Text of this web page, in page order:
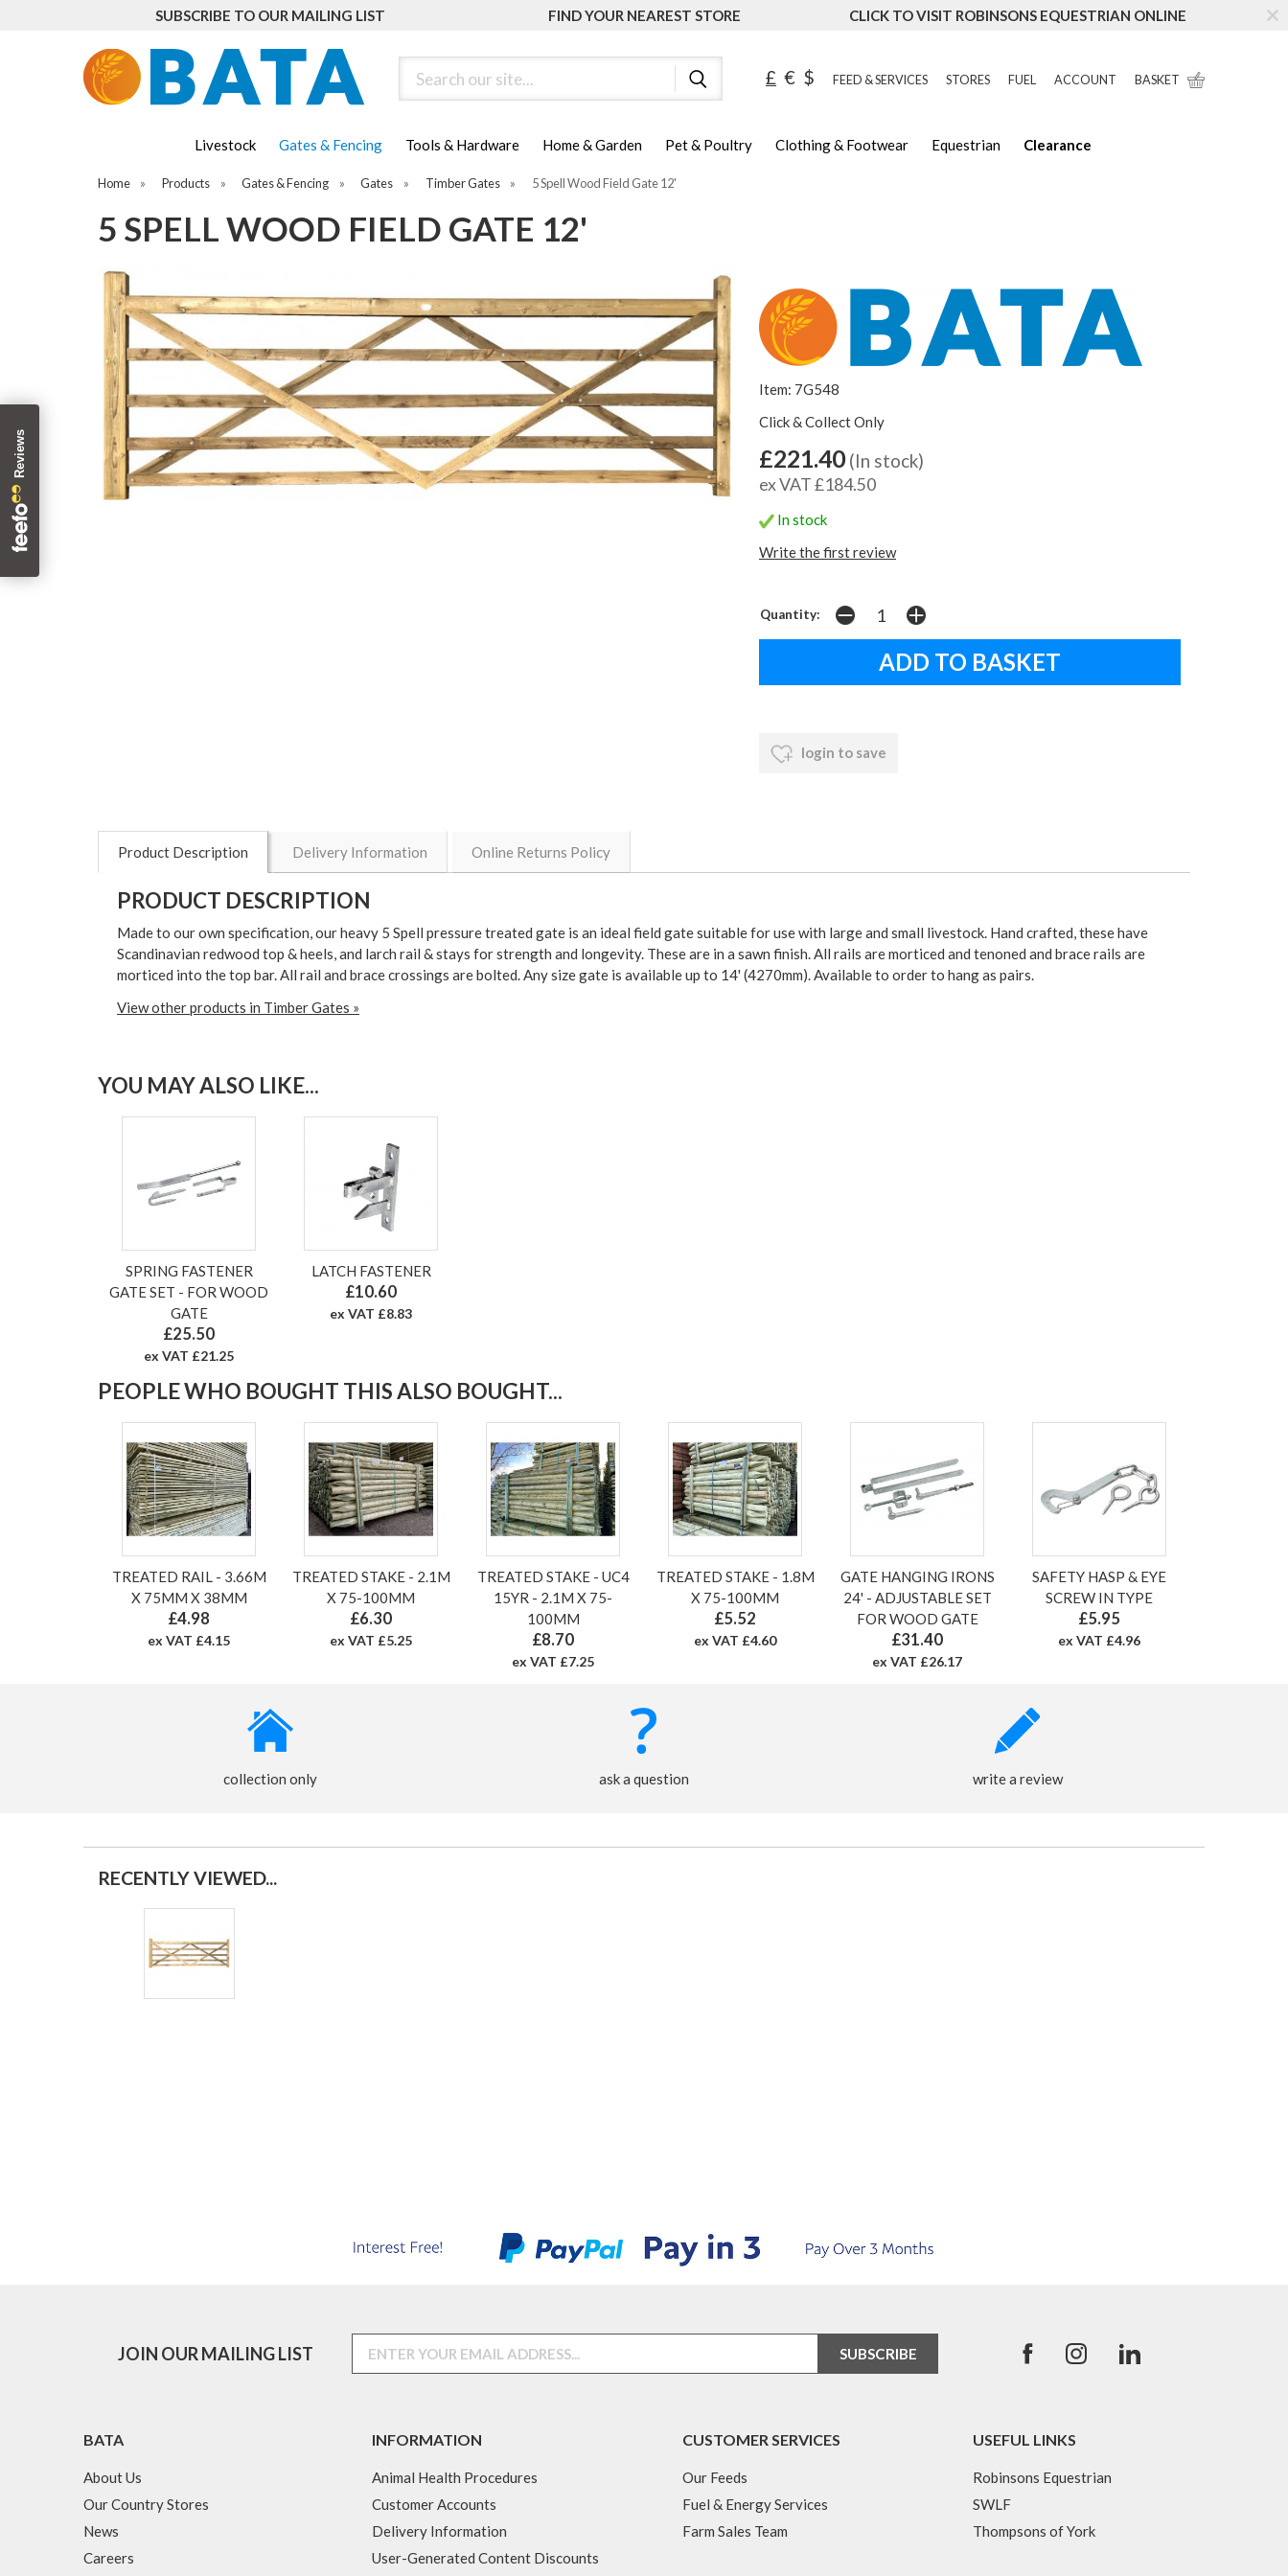
SUBSCRIBE TO OUR MAILING LIST FIND YOUR NEAREST STORE CLICK TO VISIT ROBINSONS EQUESTRIAN ONLINE
£ € $ FEED & SERVICES STORES FUEL ACCOUNT BASKET
Livestock Gates & Fencing Tools & Hardware Home & Garden Pet & Poultry Clothing & Footwear Equestrian Clearance
Home » Products » Gates & Fencing » Gates » Timber Gates » 5 Spell Wood Field Gate 12'
5 SPELL WOOD FIELD GATE 12'
Item: 7G548
Click & Collect Only
£221.40 (In stock)
ex VAT £184.50
In stock
Write the first review
Quantity:
login to save
Product Description Delivery Information Online Returns Policy
PRODUCT DESCRIPTION
Made to our own specification, our heavy 5 Spell pressure treated gate is an ideal field gate suitable for use with large and small livestock. Hand crafted, these have
Scandinavian redwood top & heels, and larch rail & stays for strength and longevity. These are in a sawn finish. All rails are morticed and tenoned and brace rails are
morticed into the top bar. All rail and brace crossings are bolted. Any size gate is available up to 14' (4270mm). Available to order to hang as pairs.
View other products in Timber Gates »
YOU MAY ALSO LIKE...
SPRING FASTENER
GATE SET - FOR WOOD
GATE
£25.50
ex VAT £21.25
LATCH FASTENER
£10.60
ex VAT £8.83
PEOPLE WHO BOUGHT THIS ALSO BOUGHT...
TREATED RAIL - 3.66M
X 75MM X 38MM
£4.98
ex VAT £4.15
TREATED STAKE - 2.1M
X 75-100MM
£6.30
ex VAT £5.25
TREATED STAKE - UC4
15YR - 2.1M X 75-
100MM
£8.70
ex VAT £7.25
TREATED STAKE - 1.8M
X 75-100MM
£5.52
ex VAT £4.60
GATE HANGING IRONS
24' - ADJUSTABLE SET
FOR WOOD GATE
£31.40
ex VAT £26.17
SAFETY HASP & EYE
SCREW IN TYPE
£5.95
ex VAT £4.96
collection only ask a question write a review
RECENTLY VIEWED...
JOIN OUR MAILING LIST
BATA
About Us
Our Country Stores
News
Careers
INFORMATION
Animal Health Procedures
Customer Accounts
Delivery Information
User-Generated Content Discounts
CUSTOMER SERVICES
Our Feeds
Fuel & Energy Services
Farm Sales Team
USEFUL LINKS
Robinsons Equestrian
SWLF
Thompsons of York